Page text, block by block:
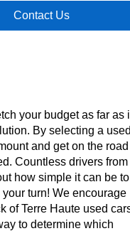
Contact Us
your budget as far as
By selecting a used
and get on the road
Countless drivers from
how simple it can be to
turn! We encourage
of Terre Haute used
to determine which